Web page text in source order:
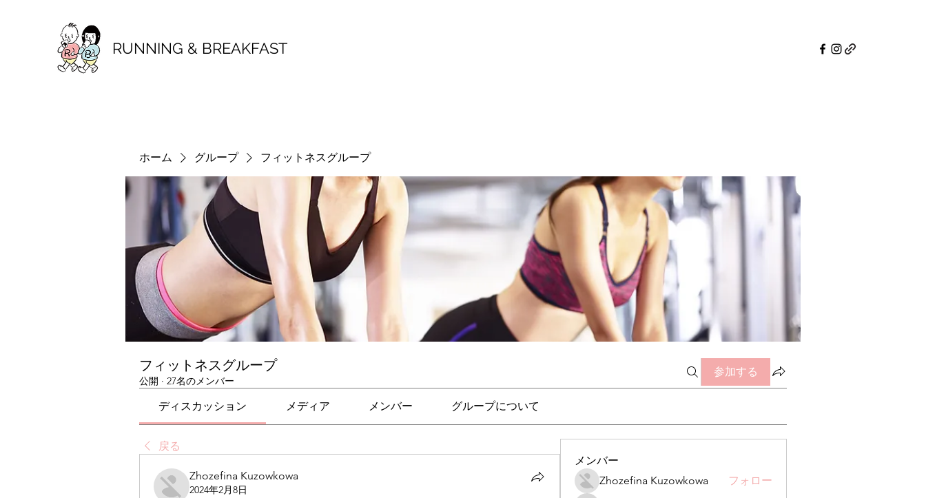
RUNNING & BREAKFAST
ホーム グループ フィットネスグループ
フィットネスグループ
公開 · 27名のメンバー
参加する
ディスカッション メディア メンバー グループについて
戻る
Zhozefina Kuzowkowa
2024年2月8日
メンバー
Zhozefina Kuzowkowa
フォロー